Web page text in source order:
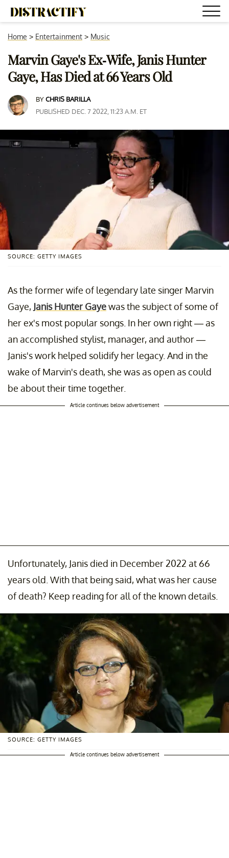
Home > Entertainment > Music
Marvin Gaye's Ex-Wife, Janis Hunter
Gaye, Has Died at 66 Years Old
BYCHRIS BARILLA
PUBLISHED DEC. 7 2022, 11:23 A.M. ET
SOURCE: GETTY IMAGES
As the former wife of legendary late singer Marvin
Gaye, Janis Hunter Gayewas the subject of some of
her ex's most popular songs. In her own right — as
an accomplished stylist, manager, and author —
Janis's work helped solidify her legacy. And in the
wake of Marvin's death, she was as open as could
be about their time together.
Article continues below advertisement
Unfortunately, Janis died in December 2022 at 66
years old. With that being said, what was her cause
of death? Keep reading for all of the known details.
SOURCE: GETTY IMAGES
Article continues below advertisement